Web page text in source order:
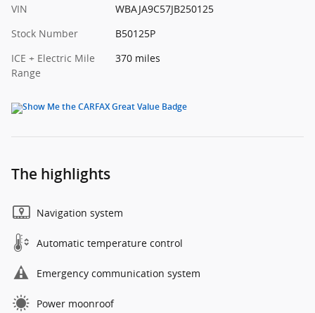
VIN
WBAJA9C57JB250125
Stock Number
B50125P
ICE + Electric Mile
Range
370 miles
The highlights
Navigation system
Automatic temperature control
Emergency communication system
Power moonroof